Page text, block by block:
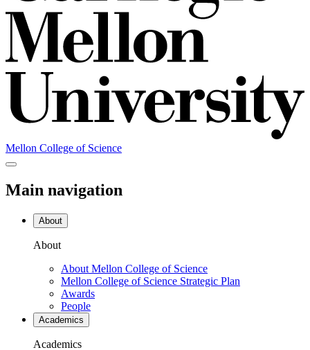
Mellon College of Science
Main navigation
About
About
About Mellon College of Science
Mellon College of Science Strategic Plan
Awards
People
Academics
Academics